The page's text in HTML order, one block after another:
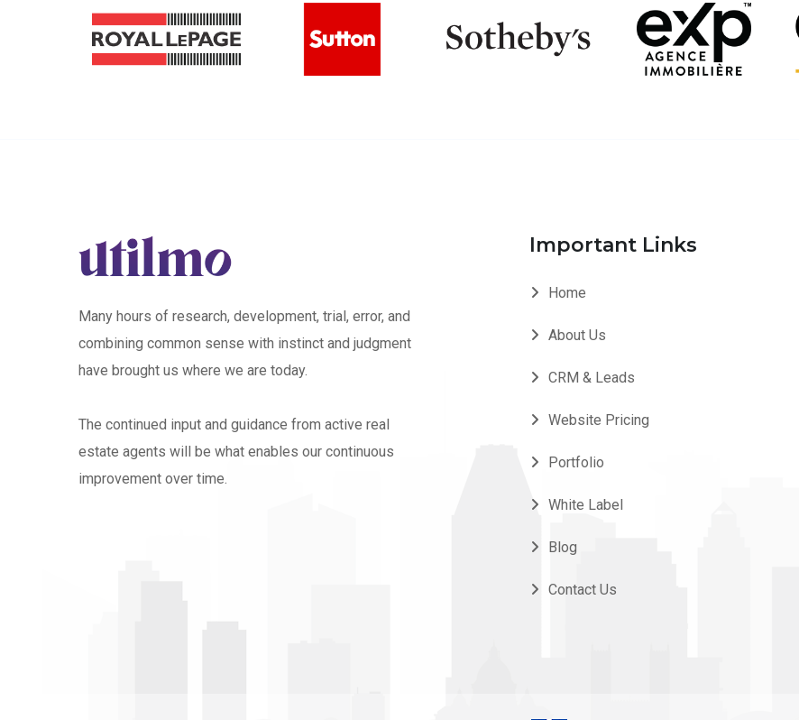
Many hours of research, development, trial, error, and
combining common sense with instinct and judgment
have brought us where we are today.
The continued input and guidance from active real
estate agents will be what enables our continuous
improvement over time.
Important Links
Home
About Us
CRM & Leads
Website Pricing
Portfolio
White Label
Blog
Contact Us